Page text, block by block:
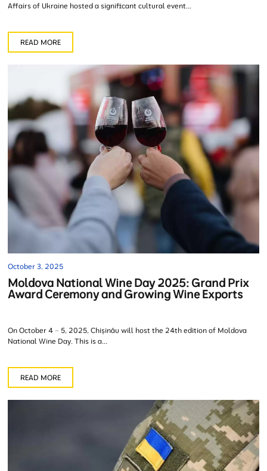
Affairs of Ukraine hosted a significant cultural event...
READ MORE
October 3, 2025
Moldova National Wine Day 2025: Grand Prix
Award Ceremony and Growing Wine Exports
On October 4 – 5, 2025, Chișinău will host the 24th edition of Moldova
National Wine Day. This is a...
READ MORE